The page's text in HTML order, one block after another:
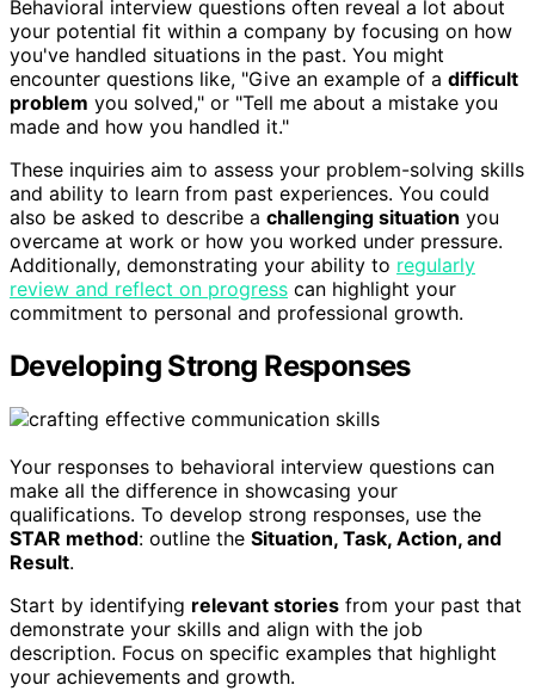
Behavioral interview questions often reveal a lot about
your potential fit within a company by focusing on how
you've handled situations in the past. You might
encounter questions like, "Give an example of a difficult
problem you solved," or "Tell me about a mistake you
made and how you handled it."
These inquiries aim to assess your problem-solving skills
and ability to learn from past experiences. You could
also be asked to describe a challenging situation you
overcame at work or how you worked under pressure.
Additionally, demonstrating your ability to regularly
review and reflect on progress can highlight your
commitment to personal and professional growth.
Developing Strong Responses
Your responses to behavioral interview questions can
make all the difference in showcasing your
qualifications. To develop strong responses, use the
STAR method: outline the Situation, Task, Action, and
Result.
Start by identifying relevant stories from your past that
demonstrate your skills and align with the job
description. Focus on specific examples that highlight
your achievements and growth.